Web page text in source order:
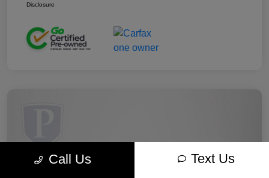
Disclosure
Call Us Text Us